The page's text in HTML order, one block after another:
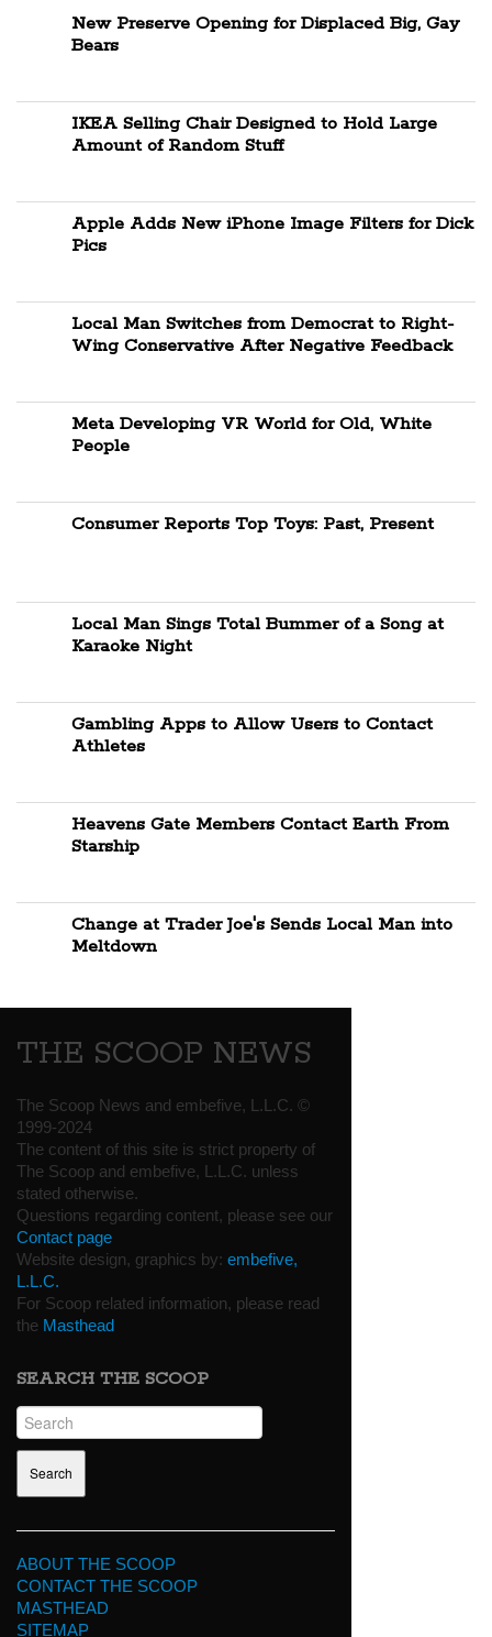
New Preserve Opening for Displaced Big, Gay
Bears
IKEA Selling Chair Designed to Hold Large
Amount of Random Stuff
Apple Adds New iPhone Image Filters for Dick
Pics
Local Man Switches from Democrat to Right-
Wing Conservative After Negative Feedback
Meta Developing VR World for Old, White
People
Consumer Reports Top Toys: Past, Present
Local Man Sings Total Bummer of a Song at
Karaoke Night
Gambling Apps to Allow Users to Contact
Athletes
Heavens Gate Members Contact Earth From
Starship
Change at Trader Joe's Sends Local Man into
Meltdown
THE SCOOP NEWS
The Scoop News and embefive, L.L.C. ©
1999-2024
The content of this site is strict property of
The Scoop and embefive, L.L.C. unless
stated otherwise.
Questions regarding content, please see our
Contact page
Website design, graphics by: embefive,
L.L.C.
For Scoop related information, please read
the Masthead
SEARCH THE SCOOP
ABOUT THE SCOOP
CONTACT THE SCOOP
MASTHEAD
SITEMAP